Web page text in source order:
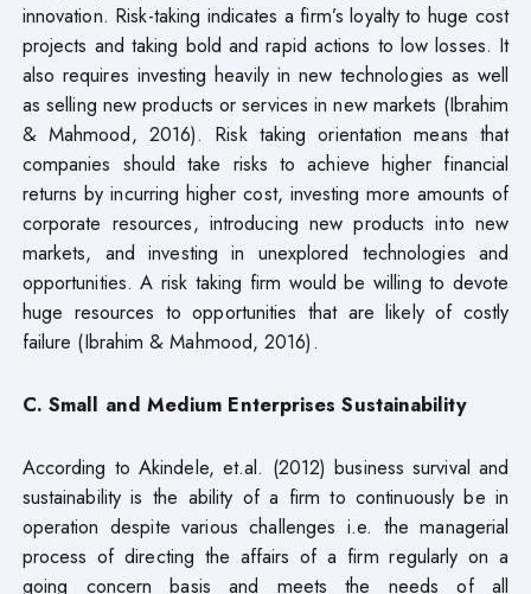
innovation. Risk-taking indicates a firm’s loyalty to huge cost
projects and taking bold and rapid actions to low losses. It
also requires investing heavily in new technologies as well
as selling new products or services in new markets (Ibrahim
& Mahmood, 2016). Risk taking orientation means that
companies should take risks to achieve higher financial
returns by incurring higher cost, investing more amounts of
corporate resources, introducing new products into new
markets, and investing in unexplored technologies and
opportunities. A risk taking firm would be willing to devote
huge resources to opportunities that are likely of costly
failure (Ibrahim & Mahmood, 2016).
C. Small and Medium Enterprises Sustainability
According to Akindele, et.al. (2012) business survival and
sustainability is the ability of a firm to continuously be in
operation despite various challenges i.e. the managerial
process of directing the affairs of a firm regularly on a
going concern basis and meets the needs of all